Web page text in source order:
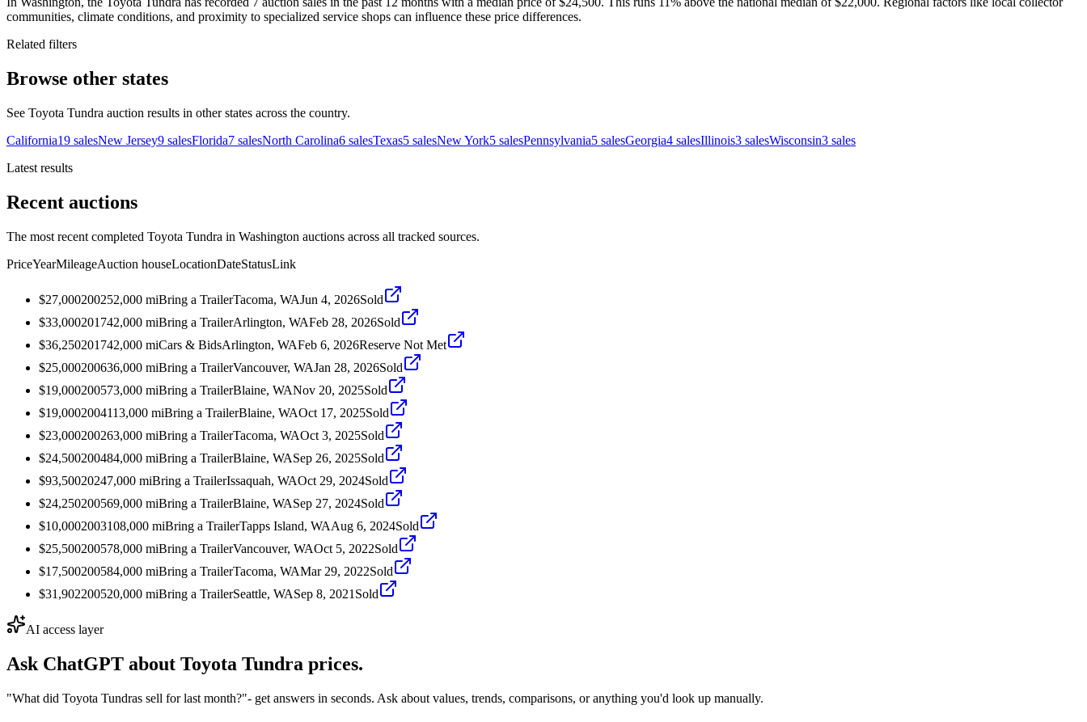
communities, climate conditions, and proximity to specialized service shops can influence these price differences.
Related filters
Browse other states
See Toyota Tundra auction results in other states across the country.
California19 salesNew Jersey9 salesFlorida7 salesNorth Carolina6 salesTexas5 salesNew York5 salesPennsylvania5 salesGeorgia4 salesIllinois3 salesWisconsin3 sales
Latest results
Recent auctions
The most recent completed Toyota Tundra in Washington auctions across all tracked sources.
PriceYearMileageAuction houseLocationDateStatusLink
$27,000200252,000 miBring a TrailerTacoma, WAJun 4, 2026Sold
$33,000201742,000 miBring a TrailerArlington, WAFeb 28, 2026Sold
$36,250201742,000 miCars & BidsArlington, WAFeb 6, 2026Reserve Not Met
$25,000200636,000 miBring a TrailerVancouver, WAJan 28, 2026Sold
$19,000200573,000 miBring a TrailerBlaine, WANov 20, 2025Sold
$19,0002004113,000 miBring a TrailerBlaine, WAOct 17, 2025Sold
$23,000200263,000 miBring a TrailerTacoma, WAOct 3, 2025Sold
$24,500200484,000 miBring a TrailerBlaine, WASep 26, 2025Sold
$93,50020247,000 miBring a TrailerIssaquah, WAOct 29, 2024Sold
$24,250200569,000 miBring a TrailerBlaine, WASep 27, 2024Sold
$10,0002003108,000 miBring a TrailerTapps Island, WAAug 6, 2024Sold
$25,500200578,000 miBring a TrailerVancouver, WAOct 5, 2022Sold
$17,500200584,000 miBring a TrailerTacoma, WAMar 29, 2022Sold
$31,902200520,000 miBring a TrailerSeattle, WASep 8, 2021 Sold
AI access layer
Ask ChatGPT about Toyota Tundra prices.
"What did Toyota Tundras sell for last month?"- get answers in seconds. Ask about values, trends, comparisons, or anything you'd look up manually.